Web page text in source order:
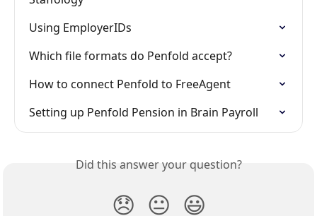
Using EmployerIDs
Which file formats do Penfold accept?
How to connect Penfold to FreeAgent
Setting up Penfold Pension in Brain Payroll
Did this answer your question?
😞 😐 😃